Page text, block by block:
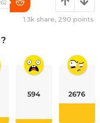
1.3k share, 290 points
594 2676